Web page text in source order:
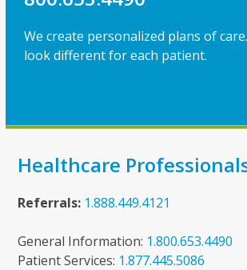
We create personalized plans of
look different for each patient.
Healthcare
Referrals: 1.888.449.4121
General Information: 1.800.653.4490
Patient Services: 1.877.445.5086